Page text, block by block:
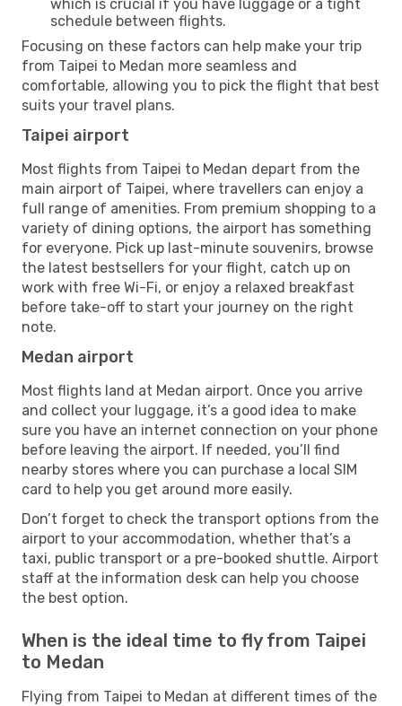
which is crucial if you have luggage or a tight
schedule between flights.
Focusing on these factors can help make your trip
from Taipei to Medan more seamless and
comfortable, allowing you to pick the flight that best
suits your travel plans.
Taipei airport
Most flights from Taipei to Medan depart from the
main airport of Taipei, where travellers can enjoy a
full range of amenities. From premium shopping to a
variety of dining options, the airport has something
for everyone. Pick up last-minute souvenirs, browse
the latest bestsellers for your flight, catch up on
work with free Wi-Fi, or enjoy a relaxed breakfast
before take-off to start your journey on the right
note.
Medan airport
Most flights land at Medan airport. Once you arrive
and collect your luggage, it’s a good idea to make
sure you have an internet connection on your phone
before leaving the airport. If needed, you’ll find
nearby stores where you can purchase a local SIM
card to help you get around more easily.
Don’t forget to check the transport options from the
airport to your accommodation, whether that’s a
taxi, public transport or a pre-booked shuttle. Airport
staff at the information desk can help you choose
the best option.
When is the ideal time to fly from Taipei
to Medan
Flying from Taipei to Medan at different times of the